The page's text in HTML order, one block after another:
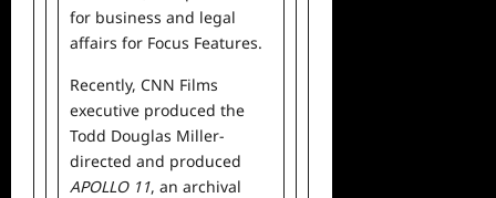
for business and legal
affairs for Focus Features.
Recently, CNN Films
executive produced the
Todd Douglas Miller-
directed and produced
APOLLO 11, an archival